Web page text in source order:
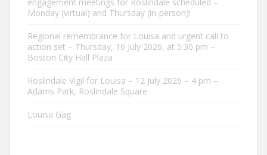
Monday (virtual) and Thursday (in-person)!
Regional remembrance for Louisa and urgent call to
action set – Thursday, 16 July 2026, at 5:30 pm –
Boston City Hall Plaza
Roslindale Vigil for Louisa – 12 July 2026 – 4 pm –
Adams Park, Roslindale Square
Louisa Gag